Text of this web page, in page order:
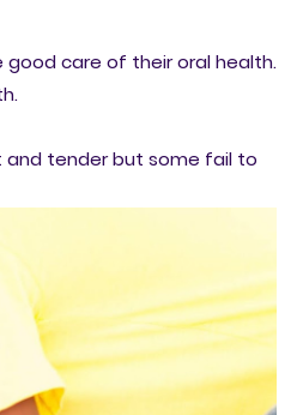
good care of their oral health.
and tender but some fail to